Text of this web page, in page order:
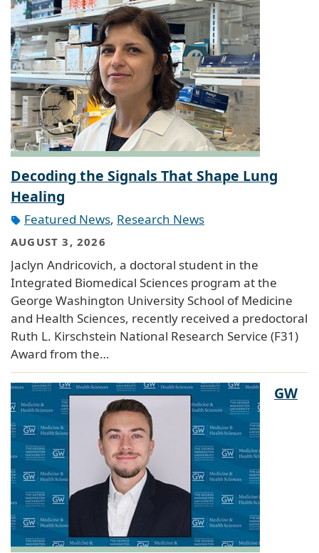
Decoding the Signals That Shape Lung
Healing
Featured News, Research News
AUGUST 3, 2026
Jaclyn Andricovich, a doctoral student in the
Integrated Biomedical Sciences program at the
George Washington University School of Medicine
and Health Sciences, recently received a predoctoral
Ruth L. Kirschstein National Research Service (F31)
Award from the…
GW